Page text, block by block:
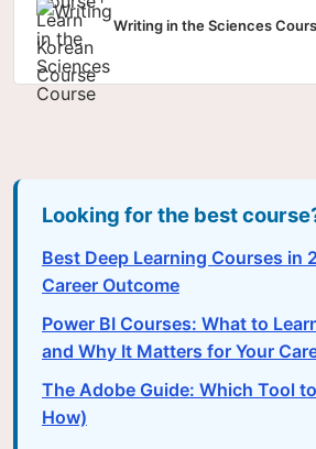
Writing in the Sciences
Looking for the best
Best Deep Learning Courses in
Career Outcome
Power BI Courses: What to
and Why It Matters for Your
The Adobe Guide: Which Tool
How)